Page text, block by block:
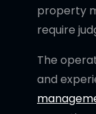
property
require
The
and